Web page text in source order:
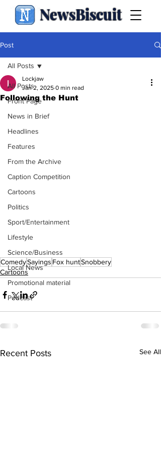
NewsBiscuit
Post
All Posts
Front Page
News in Brief
Headlines
Features
From the Archive
Caption Competition
Cartoons
Politics
Sport/Entertainment
Lifestyle
Science/Business
Local News
Promotional material
Podcast
All Posts
Following the Hunt
Lockjaw
Jan 2, 2025 0 min read
ComedySayings Fox huntSnobbery
Cartoons
Recent Posts See All